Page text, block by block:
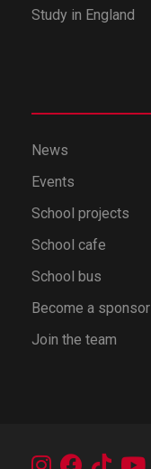
Study in England
News
Events
School projects
School cafe
School bus
Become a sponsor
Join the team